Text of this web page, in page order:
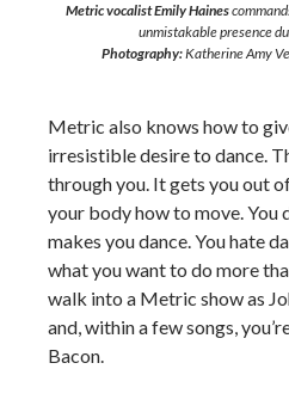
Metric vocalist Emily Haines
unmistakable presence
Photography:Katherine Amy
Metric also knows how to
irresistible desire to dance.
through you. It gets you out
your body how to move. You
makes you dance. You hate
what you want to do more
walk into a Metric show as
and, within a few songs,
Bacon.